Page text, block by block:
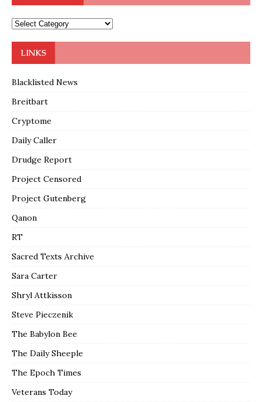
LINKS
Blacklisted News
Breitbart
Cryptome
Daily Caller
Drudge Report
Project Censored
Project Gutenberg
Qanon
RT
Sacred Texts Archive
Sara Carter
Shryl Attkisson
Steve Pieczenik
The Babylon Bee
The Daily Sheeple
The Epoch Times
Veterans Today